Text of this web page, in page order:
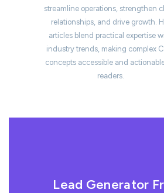
streamline operations, strengthen
relationships, and drive growth.
articles blend practical expertise
industry trends, making complex
concepts accessible and
readers.
Lead Generator